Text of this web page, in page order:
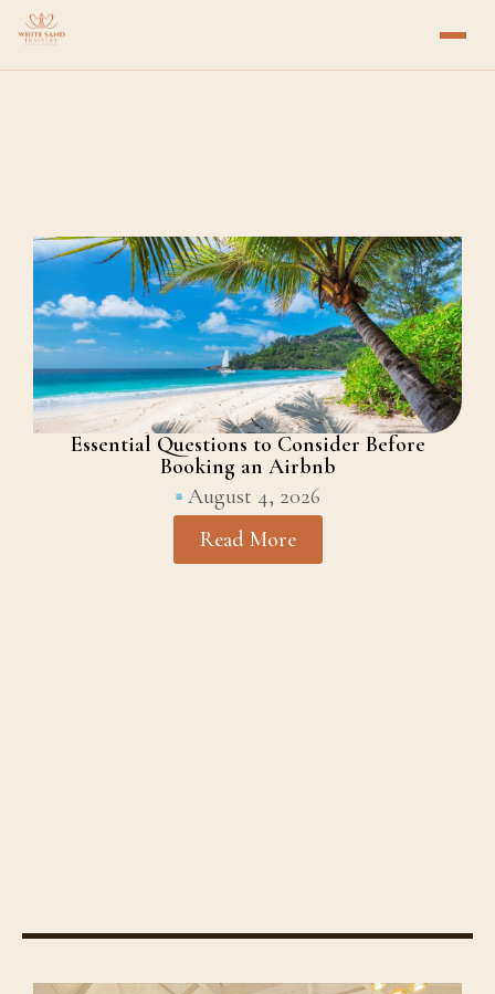
Essential Questions to Consider Before
Booking an Airbnb
August 4, 2026
Read More